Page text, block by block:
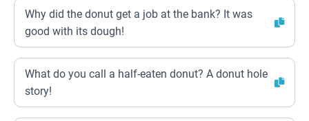
Why did the donut get a job at the bank? It was
good with its dough!
What do you call a half-eaten donut? A donut hole
story!